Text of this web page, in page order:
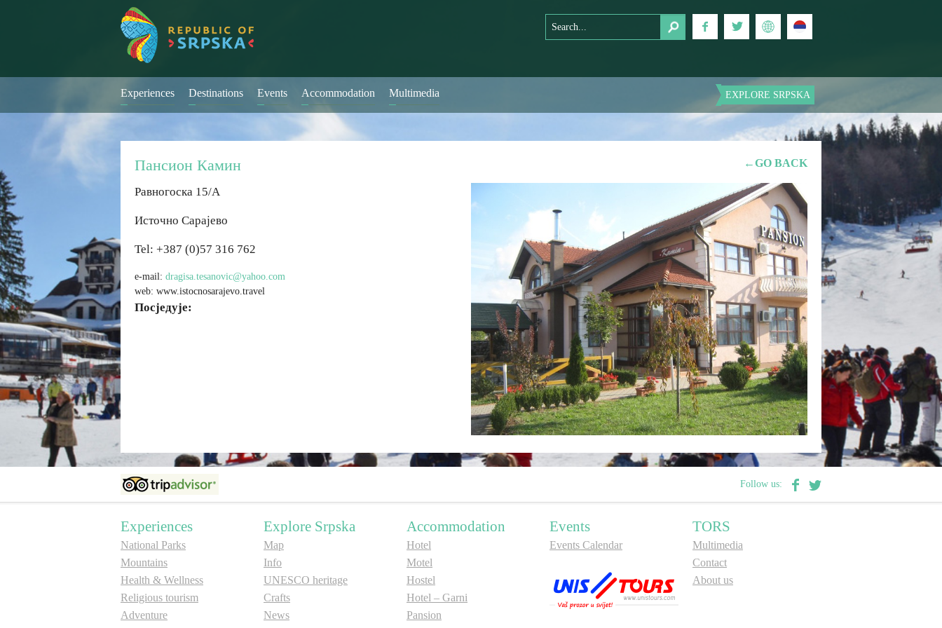
Experiences Destinations Events Accommodation Multimedia EXPLORE SRPSKA
←GO BACK
Пансион Камин
Равногоска 15/А
Источно Сарајево
Tel: +387 (0)57 316 762
e-mail: dragisa.tesanovic@yahoo.com
web: www.istocnosarajevo.travel
Посједује:
Follow us:
Experiences
National Parks
Mountains
Health & Wellness
Religious tourism
Adventure
Explore Srpska
Map
Info
UNESCO heritage
Crafts
News
Accommodation
Hotel
Motel
Hostel
Hotel – Garni
Pansion
Events
Events Calendar
TORS
Multimedia
Contact
About us